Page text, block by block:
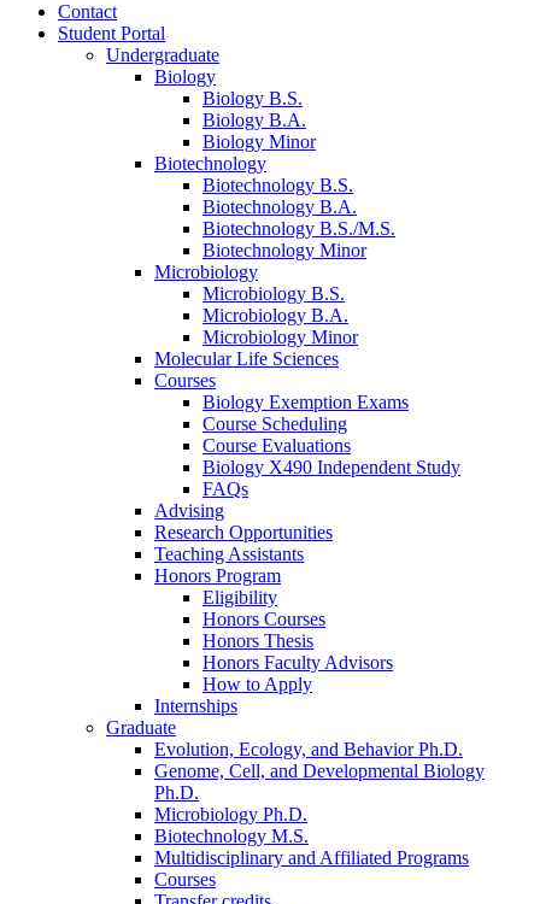
Contact
Student Portal
Undergraduate
Biology
Biology B.S.
Biology B.A.
Biology Minor
Biotechnology
Biotechnology B.S.
Biotechnology B.A.
Biotechnology B.S./M.S.
Biotechnology Minor
Microbiology
Microbiology B.S.
Microbiology B.A.
Microbiology Minor
Molecular Life Sciences
Courses
Biology Exemption Exams
Course Scheduling
Course Evaluations
Biology X490 Independent Study
FAQs
Advising
Research Opportunities
Teaching Assistants
Honors Program
Eligibility
Honors Courses
Honors Thesis
Honors Faculty Advisors
How to Apply
Internships
Graduate
Evolution, Ecology, and Behavior Ph.D.
Genome, Cell, and Developmental Biology
Ph.D.
Microbiology Ph.D.
Biotechnology M.S.
Multidisciplinary and Affiliated Programs
Courses